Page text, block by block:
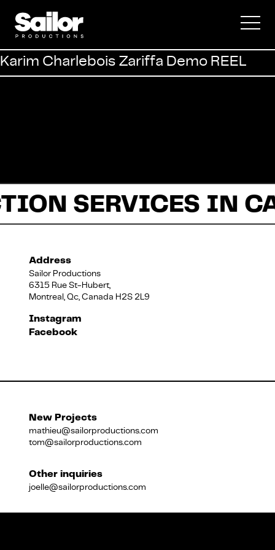
Commercial
Documentary
About Us
Français
Karim Charlebois Zariffa Demo REEL
SERVICES IN
Address
Sailor Productions
6315 Rue St-Hubert,
Montreal, Qc, Canada H2S 2L9
Instagram
Facebook
New Projects
mathieu@sailorproductions.com
tom@sailorproductions.com
Other inquiries
joelle@sailorproductions.com